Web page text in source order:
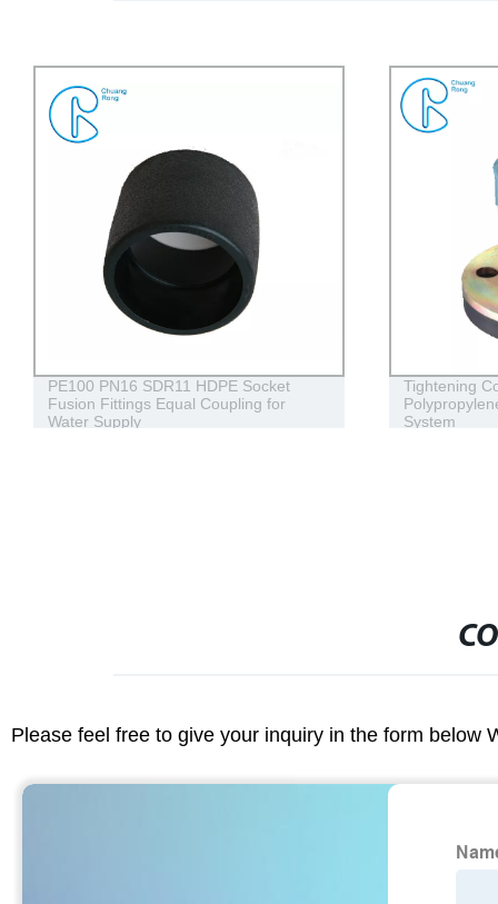
PE100 PN16 SDR11 HDPE Socket
Fusion Fittings Equal Coupling for
Water Supply
Tightening
Polypropylene
System
Please feel free to give your inquiry in the form below